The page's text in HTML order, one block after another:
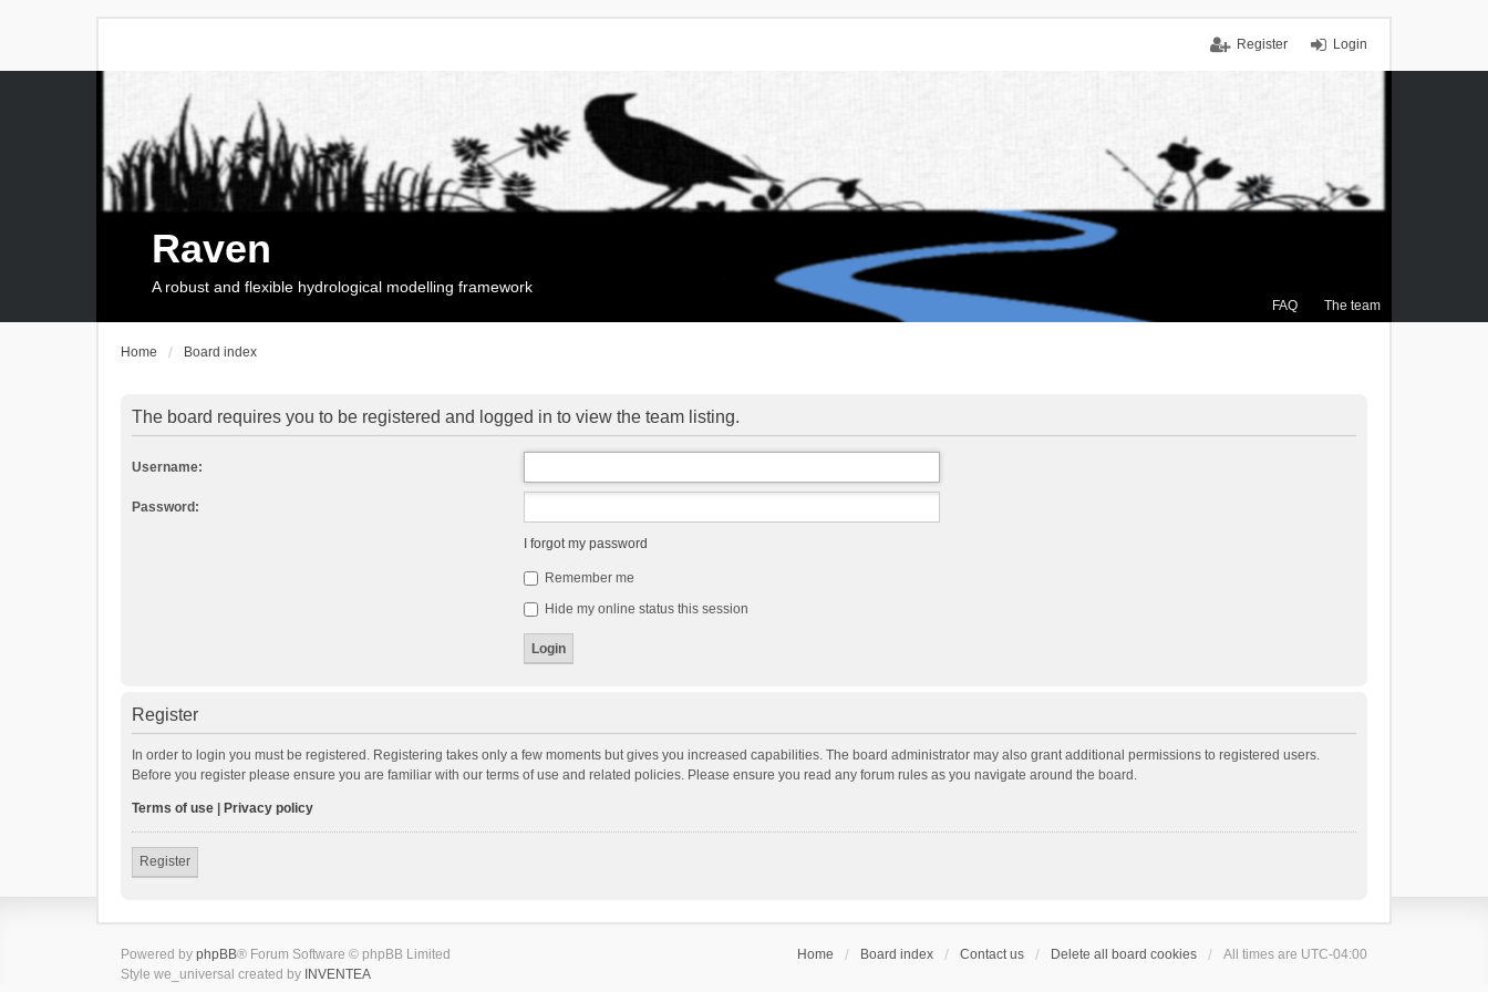
Login
Register
FAQ The team
Raven
A robust and flexible hydrological modelling framework
Home Board index
The board requires you to be registered and logged in to view the team listing.
Username:
Password:
I forgot my password
Remember me
Hide my online status this session
Register
In order to login you must be registered. Registering takes only a few moments but gives you increased capabilities. The board administrator may also grant additional permissions to registered users.
Before you register please ensure you are familiar with our terms of use and related policies. Please ensure you read any forum rules as you navigate around the board.
Terms of use Privacy policy
Register
Home Board index Contact us Delete all board cookies All times are UTC-04:00
Powered by phpBB® Forum Software © phpBB Limited
Style we_universal created by INVENTEA